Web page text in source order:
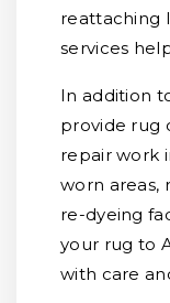
reattaching
services
In addition
provide rug
repair work
worn areas,
re-dyeing
your rug to
with care